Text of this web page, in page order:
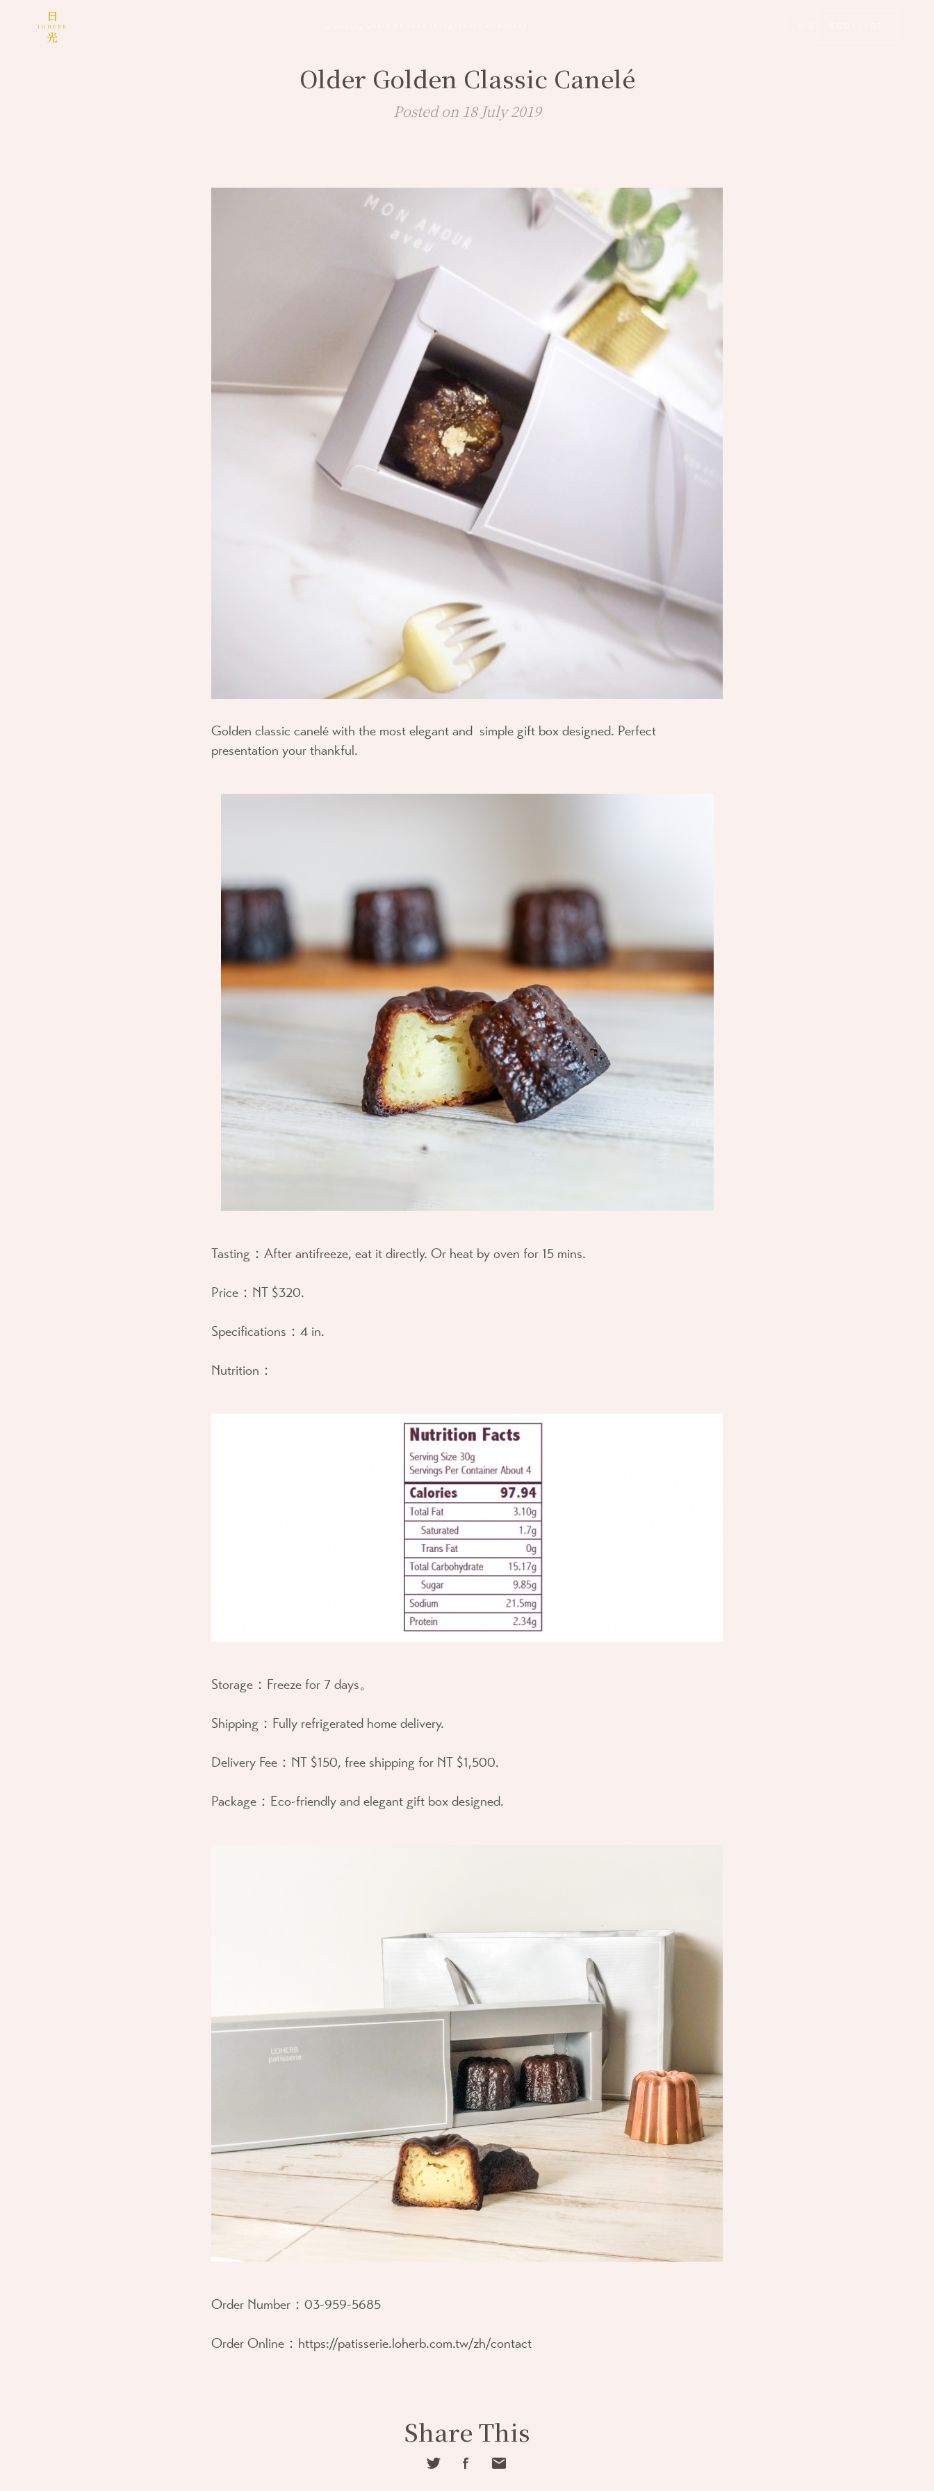
Older Golden Classic Canelé
Posted on 18 July 2019
Golden classic canelé with the most elegant and simple gift box designed. Perfect
presentation your thankful.
Tasting： After antifreeze, eat it directly. Or heat by oven for 15 mins.
Price： NT $320.
Specifications： 4 in.
Nutrition：
Storage： Freeze for 7 days。
Shipping： Fully refrigerated home delivery.
Delivery Fee： NT $150, free shipping for NT $1,500.
Package： Eco-friendly and elegant gift box designed.
Order Number： 03-959-5685
Order Online： https://patisserie.loherb.com.tw/zh/contact
Share This
日
LOHERB
光